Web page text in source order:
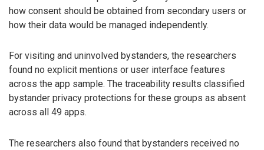
how consent should be obtained from secondary users or
how their data would be managed independently.
For visiting and uninvolved bystanders, the researchers
found no explicit mentions or user interface features
across the app sample. The traceability results classified
bystander privacy protections for these groups as absent
across all 49 apps.
The researchers also found that bystanders received no